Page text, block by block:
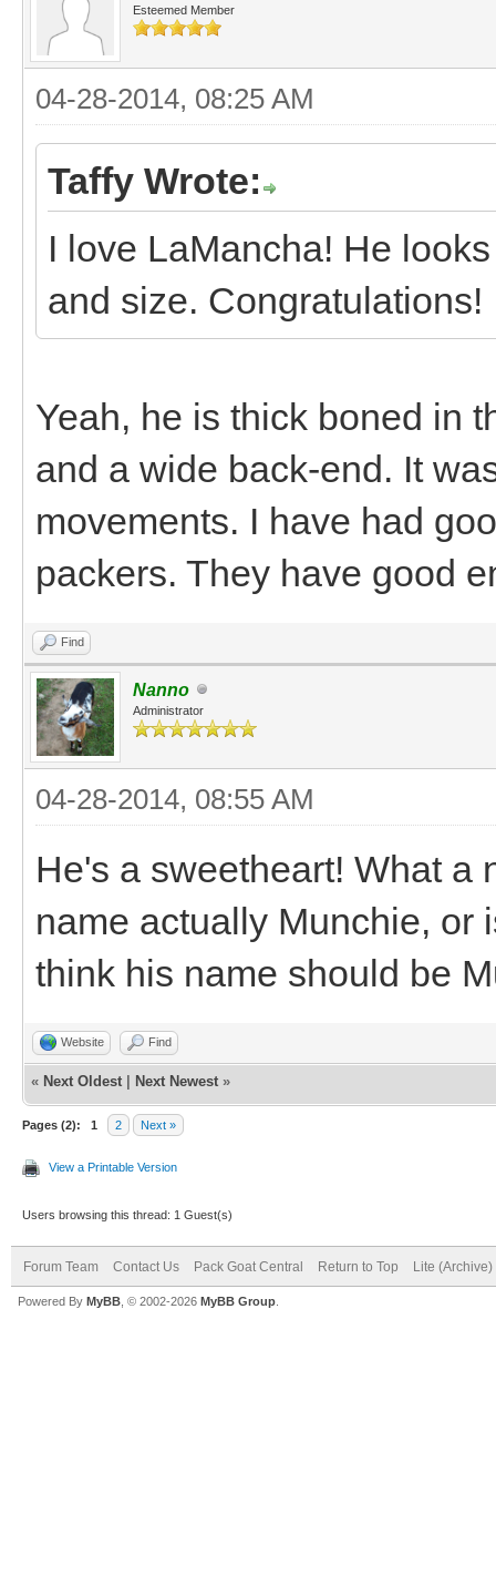
Esteemed Member
04-28-2014, 08:25 AM
Taffy Wrote:
I love LaMancha! He
and size. Congratulations!
Yeah, he is thick boned in
and a wide back-end. It
movements. I have had
packers. They have good
Find
Nanno
Administrator
04-28-2014, 08:55 AM
He's a sweetheart! What a
name actually Munchie, or
think his name should be
Website Find
« Next Oldest Next Newest »
Pages (2): 1 2 Next »
View a Printable Version
Users browsing this thread: 1 Guest(s)
Forum Team Contact Us Pack Goat Central Return to Top Lite (Archive)
Powered By MyBB , © 2002-2026 MyBB Group